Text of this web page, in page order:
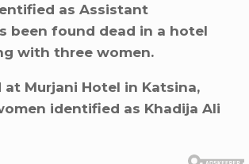
as Assistant
been found dead in a hotel
with three women.
Murjani Hotel in Katsina,
identified as Khadija Ali